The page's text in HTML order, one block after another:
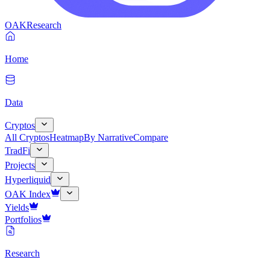
OAKResearch
Home
Data
Cryptos
All CryptosHeatmapBy NarrativeCompare
TradFi
Projects
Hyperliquid
OAK Index
Yields
Portfolios
Research